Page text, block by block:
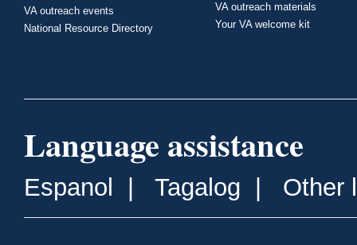
VA outreach events
National Resource Directory
VA outreach materials
Your VA welcome kit
Language assistance
Espanol Tagalog Other